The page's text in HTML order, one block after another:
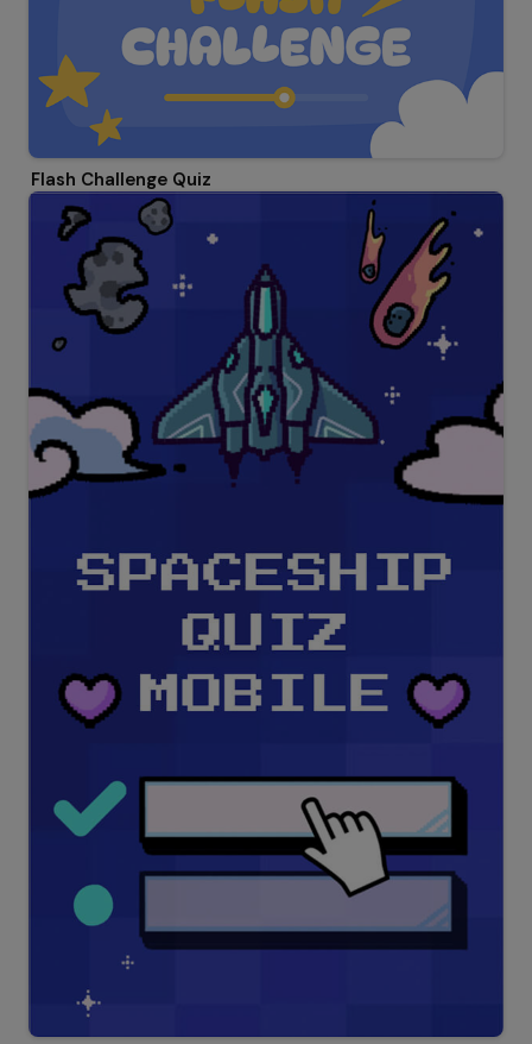
Flash Challenge Quiz